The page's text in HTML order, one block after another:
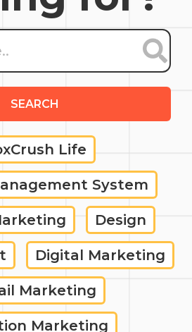
SEARCH
Life
System
Design
Digital Marketing
Marketing
Marketing